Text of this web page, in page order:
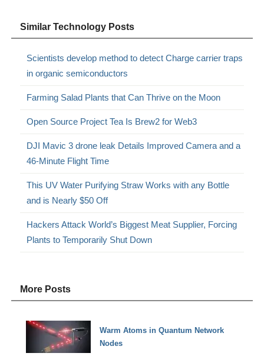
Similar Technology Posts
Scientists develop method to detect Charge carrier traps
in organic semiconductors
Farming Salad Plants that Can Thrive on the Moon
Open Source Project Tea Is Brew2 for Web3
DJI Mavic 3 drone leak Details Improved Camera and a
46-Minute Flight Time
This UV Water Purifying Straw Works with any Bottle
and is Nearly $50 Off
Hackers Attack World’s Biggest Meat Supplier, Forcing
Plants to Temporarily Shut Down
More Posts
Warm Atoms in Quantum Network
Nodes